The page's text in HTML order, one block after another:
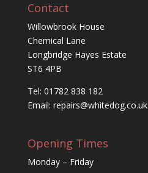
Contact
Willowbrook House
Chemical Lane
Longbridge Hayes Estate
ST6 4PB
Tel: 01782 838 182
Email: repairs@whitedog.co.uk
Opening Times
Monday – Friday